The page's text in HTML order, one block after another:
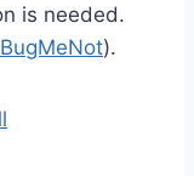
is needed.
BugMeNot).